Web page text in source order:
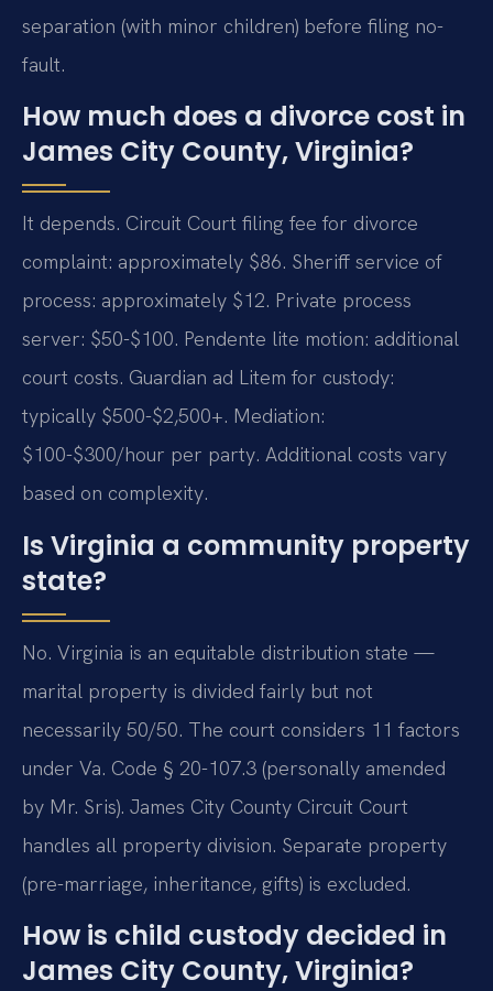
separation (with minor children) before filing no-
fault.
How much does a divorce cost in
James City County, Virginia?
It depends. Circuit Court filing fee for divorce
complaint: approximately $86. Sheriff service of
process: approximately $12. Private process
server: $50-$100. Pendente lite motion: additional
court costs. Guardian ad Litem for custody:
typically $500-$2,500+. Mediation:
$100-$300/hour per party. Additional costs vary
based on complexity.
Is Virginia a community property
state?
No. Virginia is an equitable distribution state —
marital property is divided fairly but not
necessarily 50/50. The court considers 11 factors
under Va. Code § 20-107.3 (personally amended
by Mr. Sris). James City County Circuit Court
handles all property division. Separate property
(pre-marriage, inheritance, gifts) is excluded.
How is child custody decided in
James City County, Virginia?